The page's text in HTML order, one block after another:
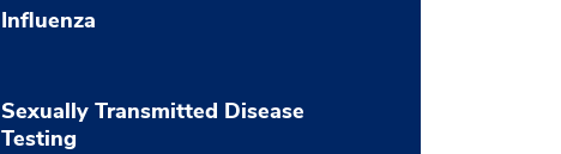
Influenza
Sexually Transmitted Disease
Testing